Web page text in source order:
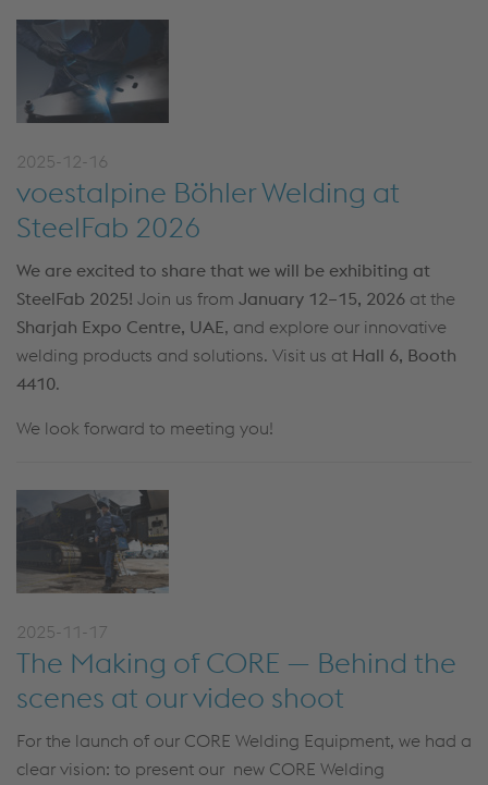
2025-12-16
voestalpine Böhler Welding at
SteelFab 2026
We are excited to share that we will be exhibiting at
SteelFab 2025! Join us from January 12–15, 2026 at the
Sharjah Expo Centre, UAE, and explore our innovative
welding products and solutions. Visit us at Hall 6, Booth
4410.
We look forward to meeting you!
2025-11-17
The Making of CORE — Behind the
scenes at our video shoot
For the launch of our CORE Welding Equipment, we had a
clear vision: to present our new CORE Welding